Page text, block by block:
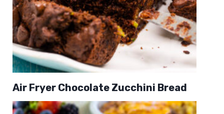
Air Fryer Chocolate Zucchini Bread